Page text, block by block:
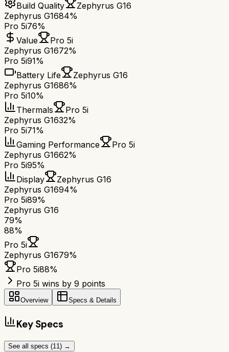
Build Quality
Zephyrus G16
Zephyrus G1684%
Pro 5i76%
Value
Pro 5i
Zephyrus G1672%
Pro 5i91%
Battery Life
Zephyrus G16
Zephyrus G1686%
Pro 5i10%
Thermals
Pro 5i
Zephyrus G1632%
Pro 5i71%
Gaming Performance
Pro 5i
Zephyrus G1662%
Pro 5i95%
Display
Zephyrus G16
Zephyrus G1694%
Pro 5i89%
Zephyrus G16
79%
88%
Pro 5i
Zephyrus G1679%
Pro 5i88%
Pro 5i wins by 9 points
Overview Specs & Details
Key Specs
See all specs (11 ) →